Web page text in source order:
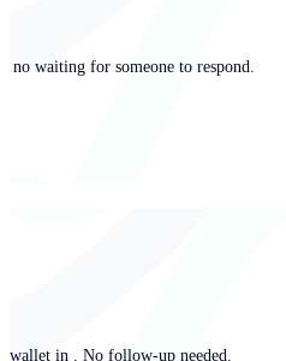
waiting for someone to respond.
in . No follow-up needed.